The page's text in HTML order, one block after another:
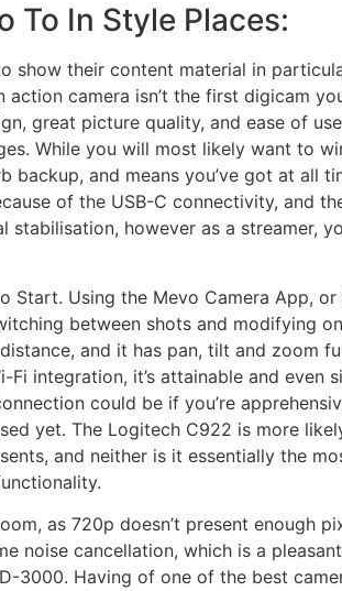
To In Style Places:
their content material in
camera isn’t the first digicam
great picture quality, and ease of
While you will most likely want to
and means you’ve got at all
of the USB-C connectivity, and
however as a streamer,
Start. Using the Mevo Camera App,
between shots and modifying
and it has pan, tilt and zoom
integration, it’s attainable and
could be if you’re
yet. The Logitech C922 is more
and neither is it essentially the
as 720p doesn’t present enough
noise cancellation, which is a
3000. Having of one of the best